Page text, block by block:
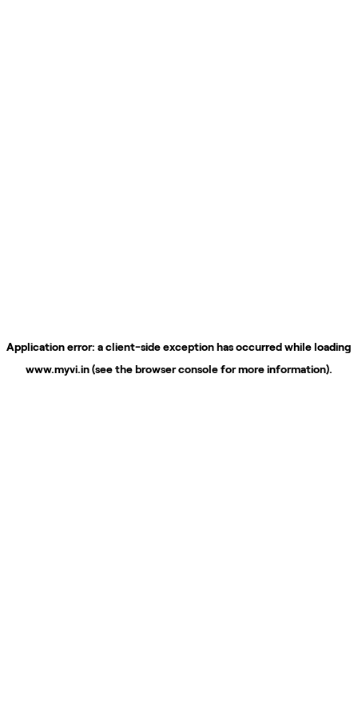
Application error: aclient-side exception has occurred while loading
www.myvi.in(see thebrowser consolefor more information).